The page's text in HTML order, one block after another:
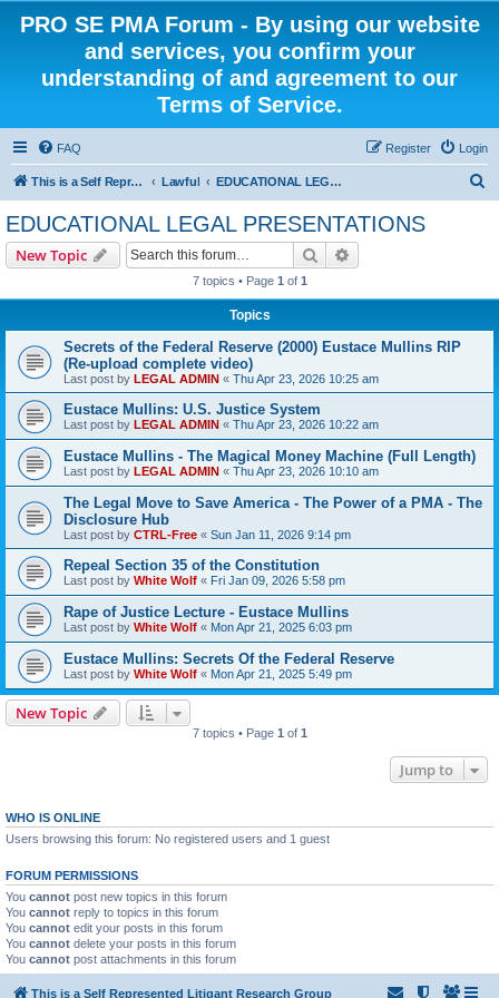
PRO SE PMA Forum - By using our website
and services, you confirm your
understanding of and agreement to our
Terms of Service.
FAQ Login
Register
This is a Self Represented Litigant Research Group Lawful EDUCATIONAL LEGAL PRESENTATIONS
EDUCATIONAL LEGAL PRESENTATIONS
New Topic Search
7 topics • Page 1 of 1
Topics
Secrets of the Federal Reserve (2000) Eustace Mullins RIP
(Re-upload complete video)
Last post by LEGAL ADMIN « Thu Apr 23, 2026 10:25 am
Eustace Mullins: U.S. Justice System
Last post by LEGAL ADMIN « Thu Apr 23, 2026 10:22 am
Eustace Mullins - The Magical Money Machine (Full Length)
Last post by LEGAL ADMIN « Thu Apr 23, 2026 10:10 am
The Legal Move to Save America - The Power of a PMA - The
Disclosure Hub
Last post by CTRL-Free « Sun Jan 11, 2026 9:14 pm
Repeal Section 35 of the Constitution
Last post by White Wolf « Fri Jan 09, 2026 5:58 pm
Rape of Justice Lecture - Eustace Mullins
Last post by White Wolf « Mon Apr 21, 2025 6:03 pm
Eustace Mullins: Secrets Of the Federal Reserve
Last post by White Wolf « Mon Apr 21, 2025 5:49 pm
New Topic
7 topics • Page 1 of 1
Jump to
WHO IS ONLINE
Users browsing this forum: No registered users and 1 guest
FORUM PERMISSIONS
You cannot post new topics in this forum
You cannot reply to topics in this forum
You cannot edit your posts in this forum
You cannot delete your posts in this forum
You cannot post attachments in this forum
This is a Self Represented Litigant Research Group